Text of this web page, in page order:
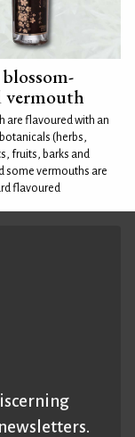
vermouth
are flavoured with an
(herbs,
fruits, barks and
some vermouths are
flavoured